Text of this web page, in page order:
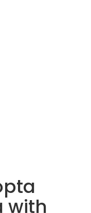
with